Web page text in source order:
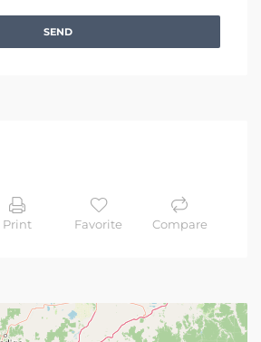
SEND
Print Favorite Compare